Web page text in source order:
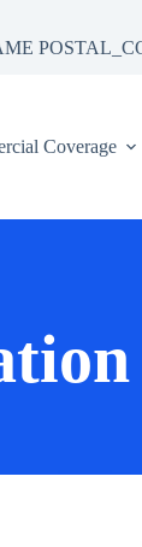
Coverage